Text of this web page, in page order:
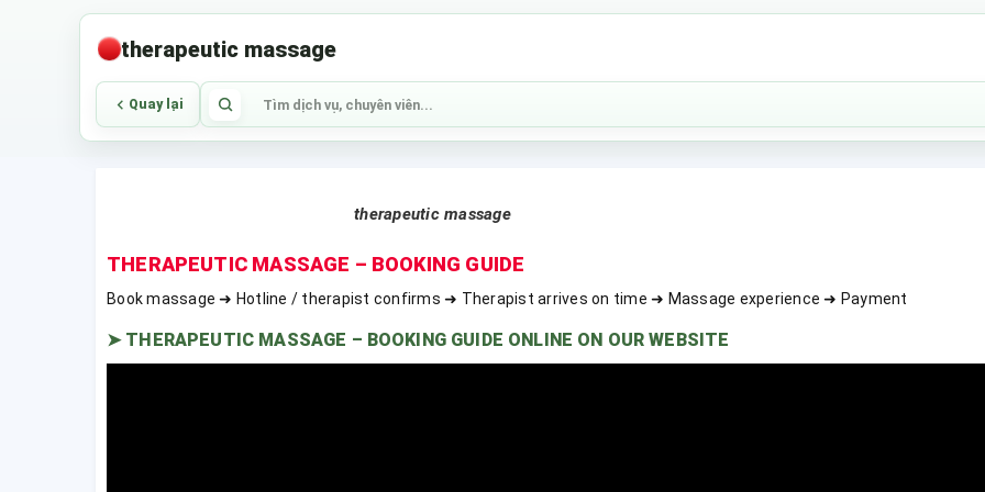
therapeutic massage
Quay lại
therapeutic massage
THERAPEUTIC MASSAGE – BOOKING GUIDE
Book massage ➜ Hotline / therapist confirms ➜ Therapist arrives on time ➜ Massage experience ➜ Payment
➤ THERAPEUTIC MASSAGE – BOOKING GUIDE ONLINE ON OUR WEBSITE